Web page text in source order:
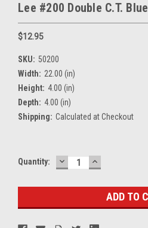
Lee #200 Double C.T. Blue
$12.95
SKU: 50200
Width: 22.00 (in)
Height: 4.00 (in)
Depth: 4.00 (in)
Shipping: Calculated at Checkout
Current
Quantity: DECREASE
QUANTITY:
INCREASE
QUANTITY: